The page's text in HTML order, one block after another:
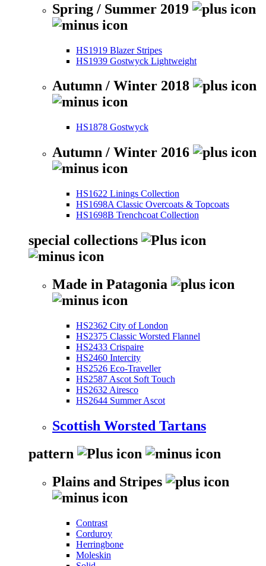
Spring / Summer 2019
HS1919 Blazer Stripes
HS1939 Gostwyck Lightweight
Autumn / Winter 2018
HS1878 Gostwyck
Autumn / Winter 2016
HS1622 Linings Collection
HS1698A Classic Overcoats & Topcoats
HS1698B Trenchcoat Collection
special collections
Made in Patagonia
HS2362 City of London
HS2375 Classic Worsted Flannel
HS2433 Crispaire
HS2460 Intercity
HS2526 Eco-Traveller
HS2587 Ascot Soft Touch
HS2632 Airesco
HS2644 Summer Ascot
Scottish Worsted Tartans
pattern
Plains and Stripes
Contrast
Corduroy
Herringbone
Moleskin